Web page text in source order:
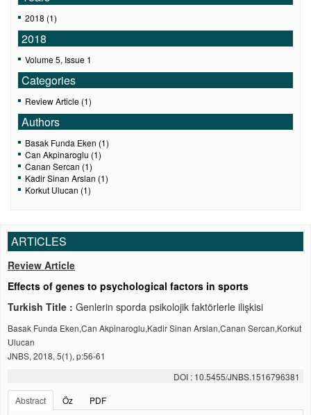
2018 (1)
2018
Volume 5, Issue 1
Categories
Review Article (1)
Authors
Basak Funda Eken (1)
Can Akpinaroglu (1)
Canan Sercan (1)
Kadir Sinan Arslan (1)
Korkut Ulucan (1)
ARTICLES
Review Article
Effects of genes to psychological factors in sports
Turkish Title : Genlerin sporda psikolojik faktörlerle ilişkisi
Basak Funda Eken,Can Akpinaroglu,Kadir Sinan Arslan,Canan Sercan,Korkut
Ulucan
JNBS, 2018, 5(1), p:56-61
DOI : 10.5455/JNBS.1516796381
Abstract
Öz
PDF